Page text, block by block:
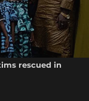
rescued in